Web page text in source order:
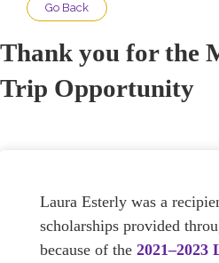
Go Back
Thank you for the
Trip Opportunity
Laura Esterly was a
scholarships provided
because of the 2021–2023